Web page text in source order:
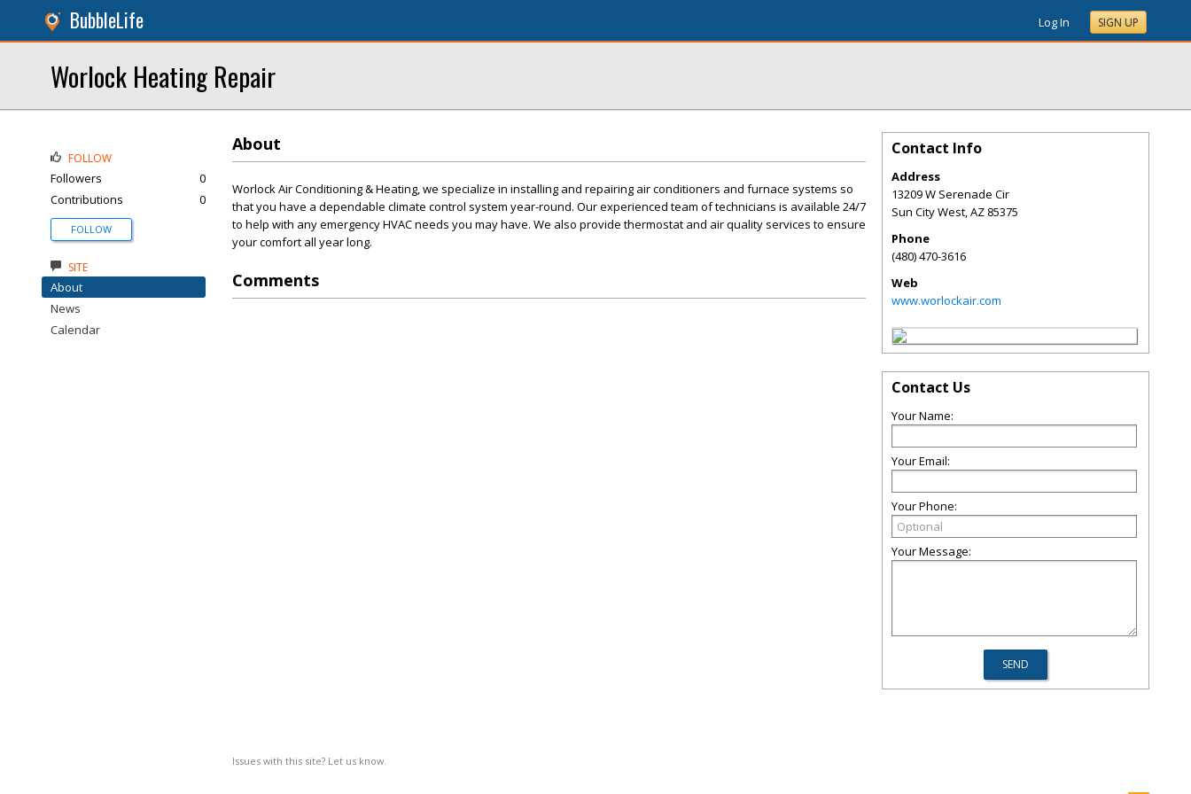
BubbleLife Log In SIGN UP
Worlock Heating Repair
About
Worlock Air Conditioning & Heating, we specialize in installing and repairing air conditioners and furnace systems so
that you have a dependable climate control system year-round. Our experienced team of technicians is available 24/7
to help with any emergency HVAC needs you may have. We also provide thermostat and air quality services to ensure
your comfort all year long.
Comments
Issues with this site? Let us know.
FOLLOW
Followers
0
Contributions
0
FOLLOW
SITE
About
News
Calendar
Contact Info
Address
13209 W Serenade Cir
Sun City West,AZ 85375
Phone
(480) 470-3616
Web
www.worlockair.com
Contact Us
Your Name:
Your Email:
Your Phone:
Your Message: